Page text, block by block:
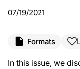
07/19/2021
Formats
In this issue, we